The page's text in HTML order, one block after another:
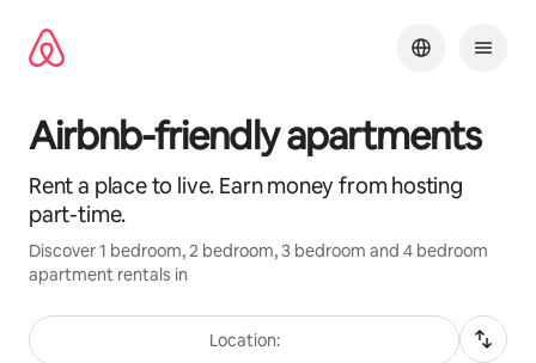
content
Airbnb-friendly apartments
Rent a place to live. Earn money from hosting
part-time.
Discover 1 bedroom, 2 bedroom, 3 bedroom and 4 bedroom
apartment rentals in
Location: